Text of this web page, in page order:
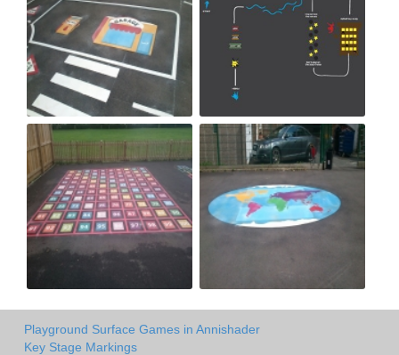
Playground Surface Games in Annishader
Key Stage Markings